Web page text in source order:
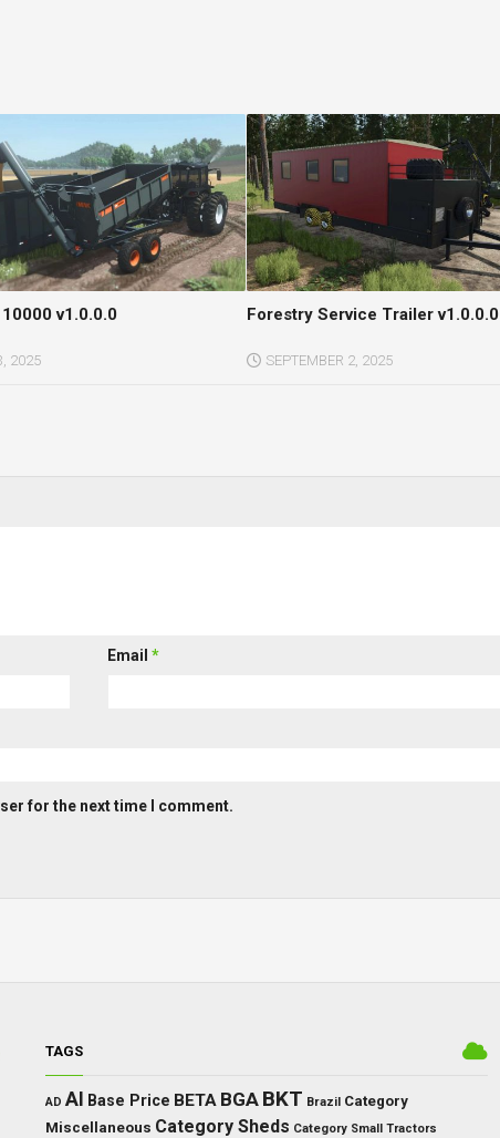
10000 v1.0.0.0
2025
Forestry Service Trailer v1.0.0.0
SEPTEMBER 2, 2025
Email *
for the next time I comment.
TAGS
AD AI Base Price BETA BGA BKT Brazil Category
Miscellaneous Category Sheds Category Small Tractors